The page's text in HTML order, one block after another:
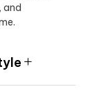
and